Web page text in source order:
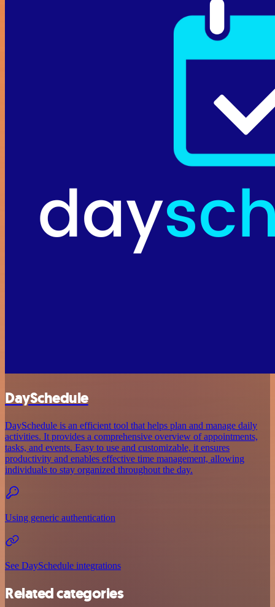
DaySchedule
DaySchedule is an efficient tool that helps plan and manage daily
activities. It provides a comprehensive overview of appointments,
tasks, and events. Easy to use and customizable, it ensures
productivity and enables effective time management, allowing
individuals to stay organized throughout the day.
Using generic authentication
See DaySchedule integrations
Related categories